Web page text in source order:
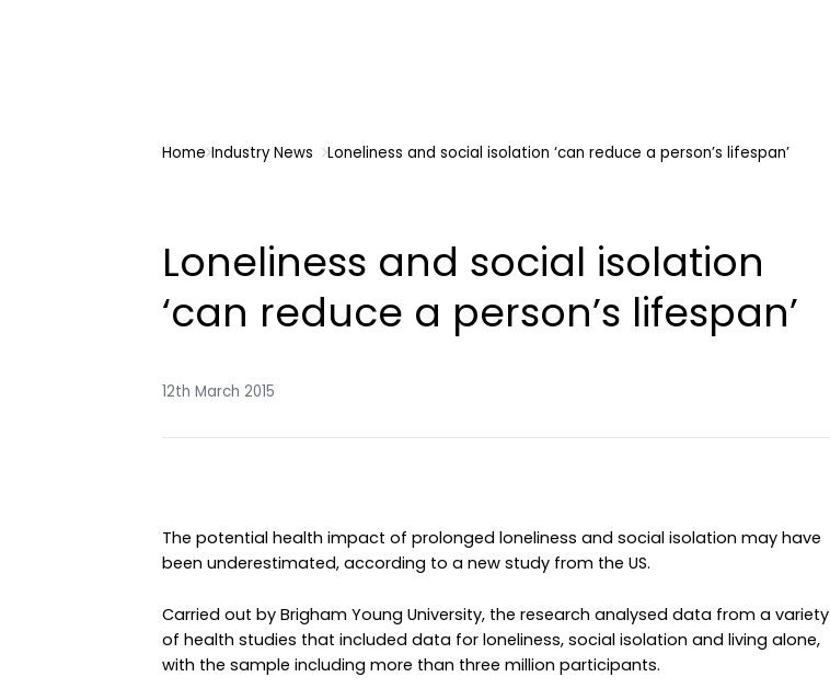
Home Industry News Loneliness and social isolation ‘can reduce a person’s lifespan’
Loneliness and social isolation
‘can reduce a person’s lifespan’
12th March 2015
The potential health impact of prolonged loneliness and social isolation may have
been underestimated, according to a new study from the US.
Carried out by Brigham Young University, the research analysed data from a variety
of health studies that included data for loneliness, social isolation and living alone,
with the sample including more than three million participants.